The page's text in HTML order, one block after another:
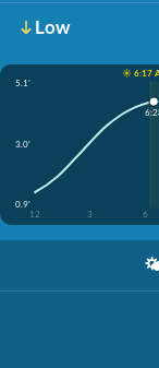
Low
☀️ 6:17
5.1'
3.0'
0.9'
12
3 6